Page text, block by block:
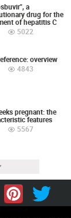
a
drug for the
of hepatitis C
5022
overview
4843
pregnant: the
features
5567